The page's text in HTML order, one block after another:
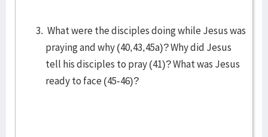
What were the disciples doing while Jesus was
praying and why (40,43,45a)? Why did Jesus
tell his disciples to pray (41)? What was Jesus
ready to face (45-46)?